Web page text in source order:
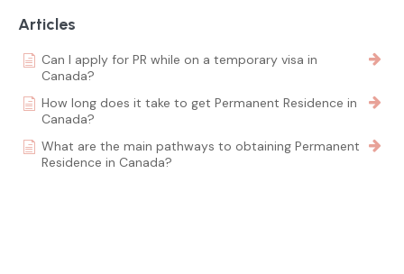
Articles
Can I apply for PR while on a temporary visa in
Canada?
How long does it take to get Permanent Residence in
Canada?
What are the main pathways to obtaining Permanent
Residence in Canada?